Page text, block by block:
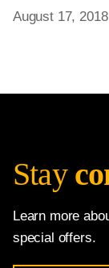
August 17, 2018
Stay
Learn more
special offers.